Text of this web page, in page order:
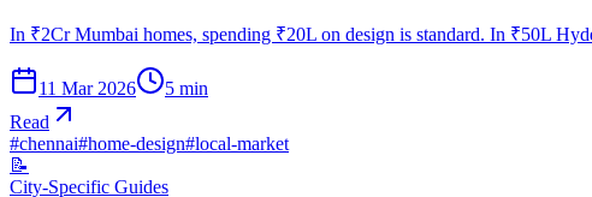
In ₹2Cr Mumbai homes, spending ₹20L on design is standard. In ₹50L
11 Mar 2026 5 min
Read
#chennai#home-design#local-market
📝
City-Specific Guides